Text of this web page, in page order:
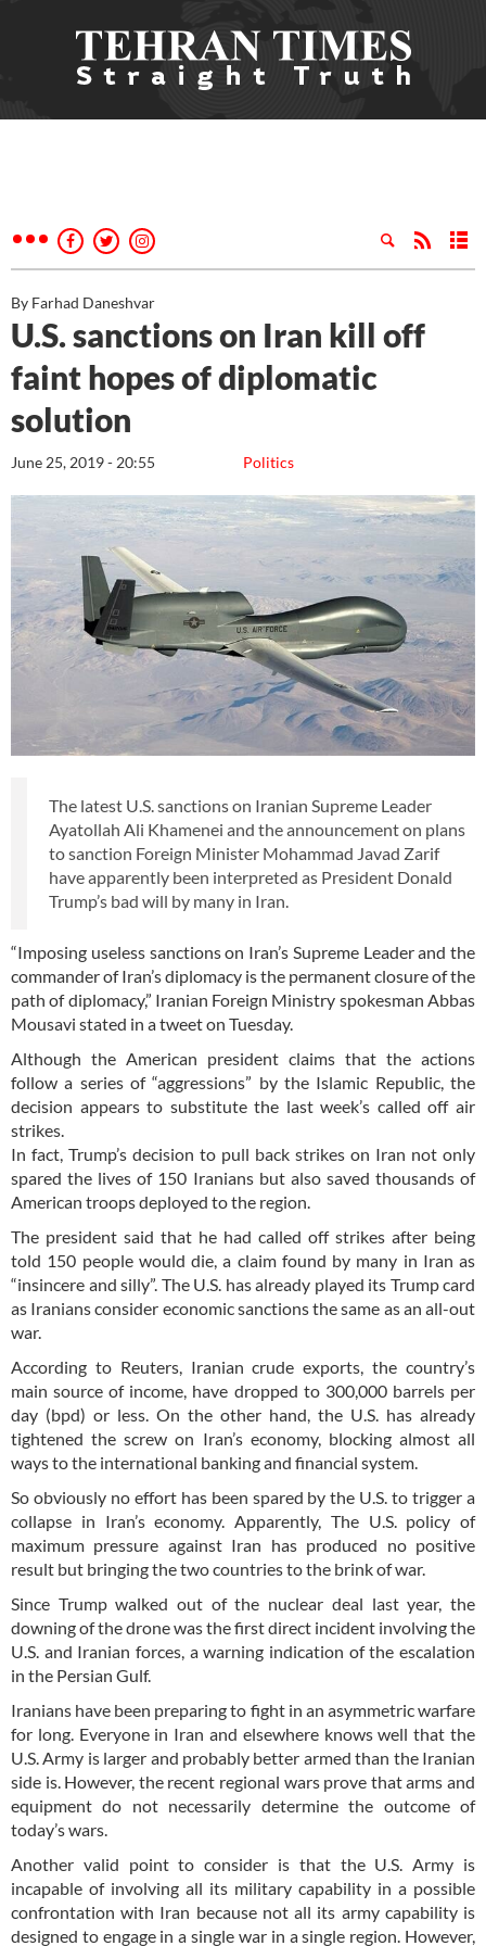
By Farhad Daneshvar
U.S. sanctions on Iran kill off
faint hopes of diplomatic
solution
Politics
June 25, 2019 - 20:55
The latest U.S. sanctions on Iranian Supreme Leader
Ayatollah Ali Khamenei and the announcement on plans
to sanction Foreign Minister Mohammad Javad Zarif
have apparently been interpreted as President Donald
Trump’s bad will by many in Iran.
“Imposing useless sanctions on Iran’s Supreme Leader and the
commander of Iran’s diplomacy is the permanent closure of the
path of diplomacy,” Iranian Foreign Ministry spokesman Abbas
Mousavi stated in a tweet on Tuesday.
Although the American president claims that the actions
follow a series of “aggressions” by the Islamic Republic, the
decision appears to substitute the last week’s called off air
strikes.
In fact, Trump’s decision to pull back strikes on Iran not only
spared the lives of 150 Iranians but also saved thousands of
American troops deployed to the region.
The president said that he had called off strikes after being
told 150 people would die, a claim found by many in Iran as
“insincere and silly”. The U.S. has already played its Trump card
as Iranians consider economic sanctions the same as an all-out
war.
According to Reuters, Iranian crude exports, the country’s
main source of income, have dropped to 300,000 barrels per
day (bpd) or less. On the other hand, the U.S. has already
tightened the screw on Iran’s economy, blocking almost all
ways to the international banking and financial system.
So obviously no effort has been spared by the U.S. to trigger a
collapse in Iran’s economy. Apparently, The U.S. policy of
maximum pressure against Iran has produced no positive
result but bringing the two countries to the brink of war.
Since Trump walked out of the nuclear deal last year, the
downing of the drone was the first direct incident involving the
U.S. and Iranian forces, a warning indication of the escalation
in the Persian Gulf.
Iranians have been preparing to fight in an asymmetric warfare
for long. Everyone in Iran and elsewhere knows well that the
U.S. Army is larger and probably better armed than the Iranian
side is. However, the recent regional wars prove that arms and
equipment do not necessarily determine the outcome of
today’s wars.
Another valid point to consider is that the U.S. Army is
incapable of involving all its military capability in a possible
confrontation with Iran because not all its army capability is
designed to engage in a single war in a single region. However,